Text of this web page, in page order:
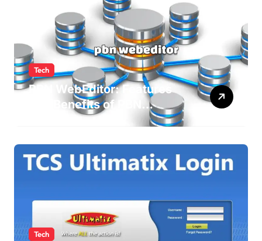
Tech
PBN WebEditor: Features
and Benefits of PBN
WebEditor in 2025
Tech